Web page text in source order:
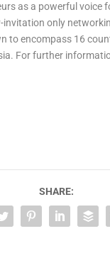
as a powerful voice
invitation only
to encompass 16
. For further
SHARE: